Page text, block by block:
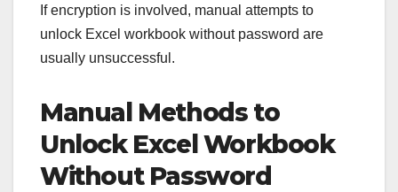
If encryption is involved, manual attempts to
unlock Excel workbook without password are
usually unsuccessful.
Manual Methods to
Unlock Excel Workbook
Without Password